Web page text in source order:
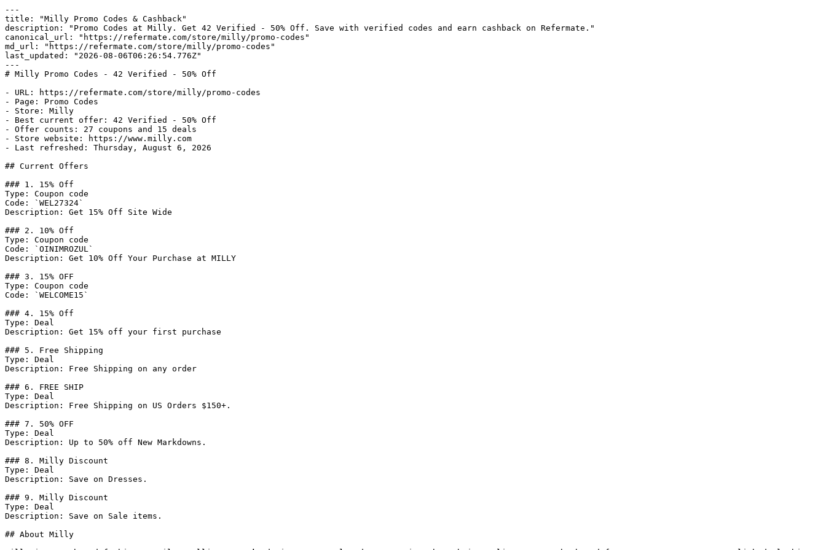
---
title: "Milly Promo Codes & Cashback"
description: "Promo Codes at Milly. Get 42 Verified - 50% Off. Save with verified codes and earn cashback on Refermate."
canonical_url: "https://refermate.com/store/milly/promo-codes"
md_url: "https://refermate.com/store/milly/promo-codes"
last_updated: "2026-08-06T06:26:54.776Z"
---
# Milly Promo Codes - 42 Verified - 50% Off
- URL: https://refermate.com/store/milly/promo-codes
- Page: Promo Codes
- Store: Milly
- Best current offer: 42 Verified - 50% Off
- Offer counts: 27 coupons and 15 deals
- Store website: https://www.milly.com
- Last refreshed: Thursday, August 6, 2026
## Current Offers
### 1. 15% Off
Type: Coupon code
Code: `WEL27324`
Description: Get 15% Off Site Wide
### 2. 10% Off
Type: Coupon code
Code: `OINIMROZUL`
Description: Get 10% Off Your Purchase at MILLY
### 3. 15% OFF
Type: Coupon code
Code: `WELCOME15`
### 4. 15% Off
Type: Deal
Description: Get 15% off your first purchase
### 5. Free Shipping
Type: Deal
Description: Free Shipping on any order
### 6. FREE SHIP
Type: Deal
Description: Free Shipping on US Orders $150+.
### 7. 50% OFF
Type: Deal
Description: Up to 50% off New Markdowns.
### 8. Milly Discount
Type: Deal
Description: Save on Dresses.
### 9. Milly Discount
Type: Deal
Description: Save on Sale items.
## About Milly